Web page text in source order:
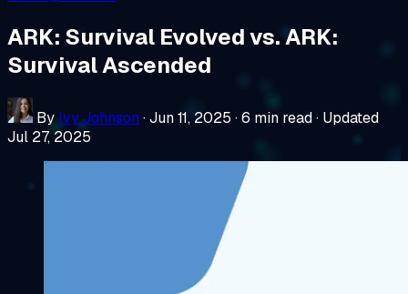
ARK: Survival Evolved vs. ARK:
Survival Ascended
By Ivy Johnson ·Jun 11, 2025 ·6 min read· Updated
Jul 27, 2025